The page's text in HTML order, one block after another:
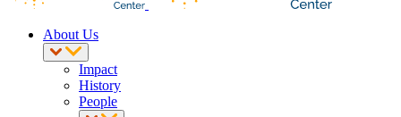
About Us
Impact
History
People